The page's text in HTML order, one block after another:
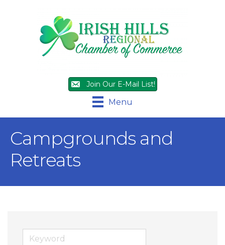
Join Our E-Mail List!
Menu
Campgrounds and
Retreats